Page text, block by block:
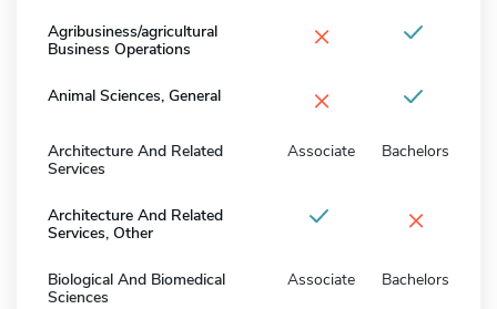
Agribusiness/agricultural
Business Operations
×
Animal Sciences, General ×
Architecture And Related
Services
Associate Bachelors
Architecture And Related
Services, Other
×
Biological And Biomedical
Sciences
Associate Bachelors